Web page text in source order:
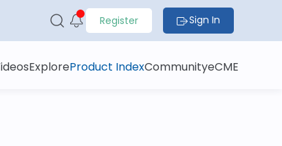
Register Sign In
ExploreProduct IndexCommunityeCME